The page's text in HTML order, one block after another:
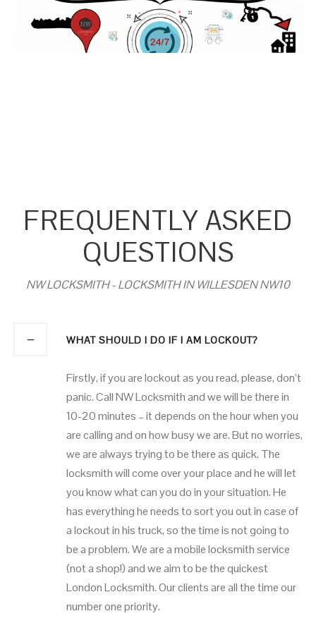
FREQUENTLY ASKED
QUESTIONS
NW LOCKSMITH - LOCKSMITH IN WILLESDEN NW10
WHAT SHOULD I DO IF I AM LOCKOUT?
Firstly, if you are lockout as you read, please, don’t
panic. Call NW Locksmith and we will be there in
10-20 minutes – it depends on the hour when you
are calling and on how busy we are. But no worries,
we are always trying to be there as quick. The
locksmith will come over your place and he will let
you know what can you do in your situation. He
has everything he needs to sort you out in case of
a lockout in his truck, so the time is not going to
be a problem. We are a mobile locksmith service
(not a shop!) and we aim to be the quickest
London Locksmith. Our clients are all the time our
number one priority.